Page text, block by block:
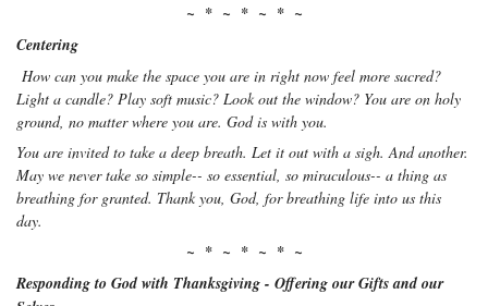
~ * ~ * ~ * ~
Centering
How can you make the space you are in right now feel more sacred?
Light a candle? Play soft music? Look out the window? You are on holy
ground, no matter where you are. God is with you.
You are invited to take a deep breath. Let it out with a sigh. And another.
May we never take so simple-- so essential, so miraculous-- a thing as
breathing for granted. Thank you, God, for breathing life into us this
day.
~ * ~ * ~ * ~
Responding to God with Thanksgiving - Offering our Gifts and our